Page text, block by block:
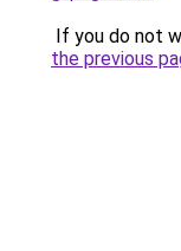
If you do not
the previous